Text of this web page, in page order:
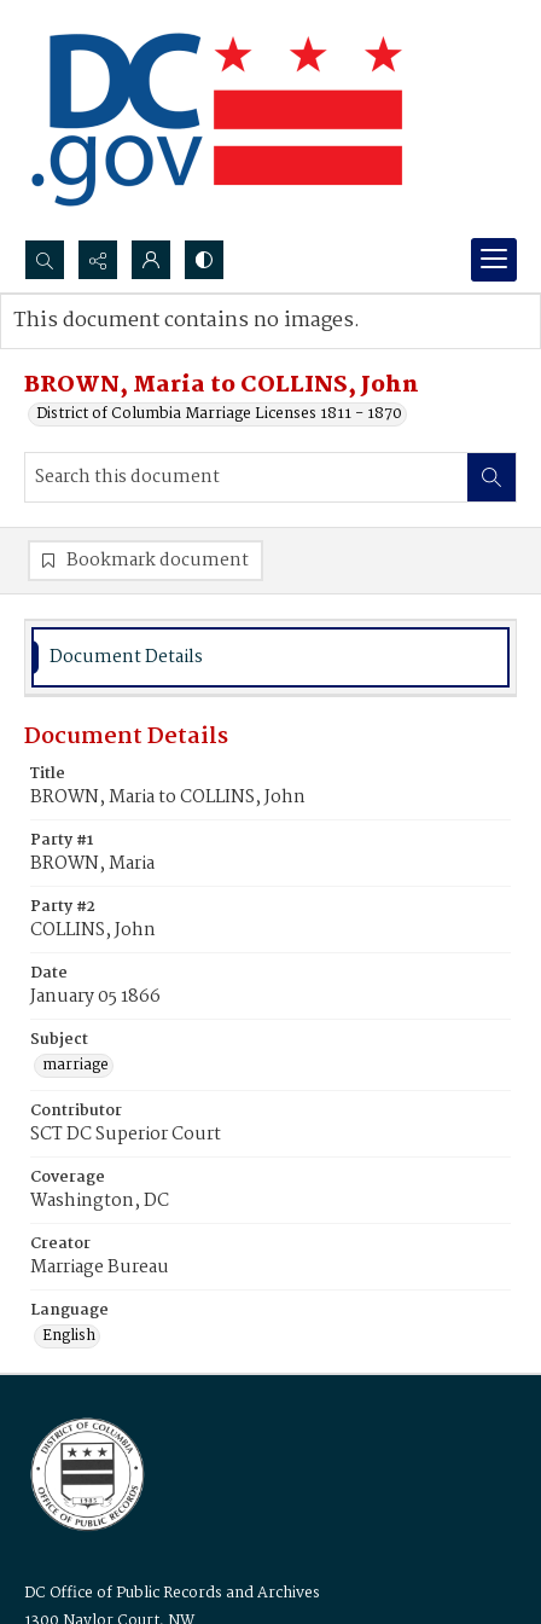
Search...
Advanced search
BROWN, Maria to COLLINS, John
District of Columbia Marriage Licenses 1811 - 1870
This document contains no images.
Bookmark document
Document Details
Document Details
Title
BROWN, Maria to COLLINS, John
Party #1
BROWN, Maria
Party #2
COLLINS, John
Date
January 05 1866
Subject
marriage
Contributor
SCT DC Superior Court
Coverage
Washington, DC
Creator
Marriage Bureau
Language
English
DC Office of Public Records and Archives